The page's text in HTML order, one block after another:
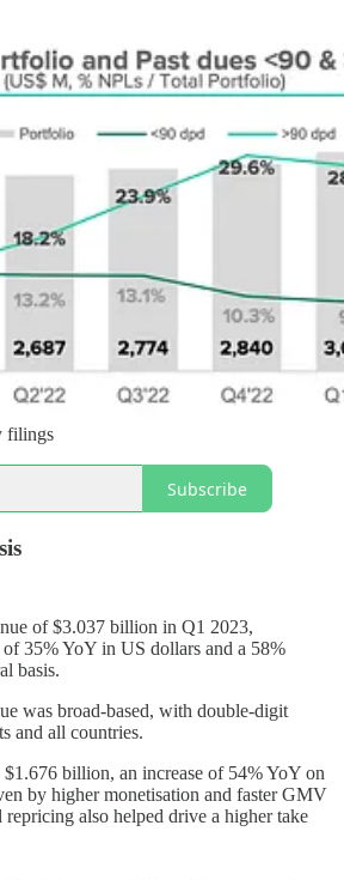
filings
Subscribe
of $3.037 billion in Q1 2023,
of 35% YoY in US dollars and a 58%
basis.
was broad-based, with double-digit
and all countries.
$1.676 billion, an increase of 54% YoY on
by higher monetisation and faster GMV
also helped drive a higher take